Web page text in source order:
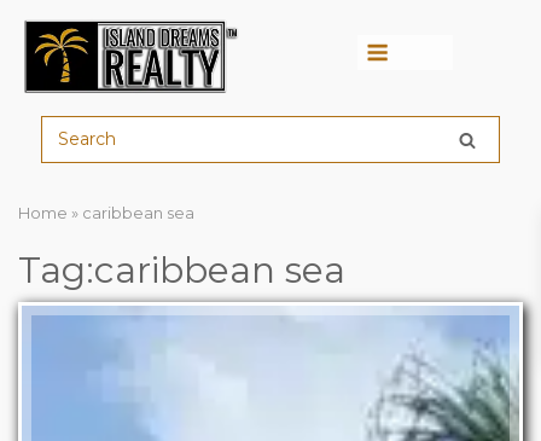
Home » caribbean sea
Tag:caribbean sea